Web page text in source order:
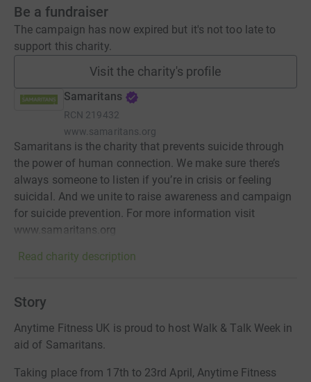
Be a fundraiser
The campaign has now expired but it's not too late to
support this charity.
Visit the charity's profile
Samaritans
RCN 219432
www.samaritans.org
Samaritans is the charity that prevents suicide through
the power of human connection. We make sure there’s
always someone to listen if you’re in crisis or feeling
suicidal. And we unite to raise awareness and campaign
for suicide prevention. For more information visit
www.samaritans.org
Read charity description
Story
Anytime Fitness UK is proud to host Walk & Talk Week in
aid of Samaritans.
Taking place from 17th to 23rd April, Anytime Fitness